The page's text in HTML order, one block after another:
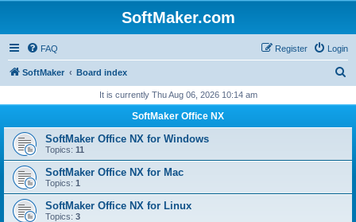
SoftMaker.com
FAQ Login
Register
SoftMaker Board index
r
It is currently Thu Aug 06, 2026 10:14 am
SoftMaker Office NX
SoftMaker Office NX for Windows
Topics: 11
SoftMaker Office NX for Mac
Topics: 1
SoftMaker Office NX for Linux
Topics: 3